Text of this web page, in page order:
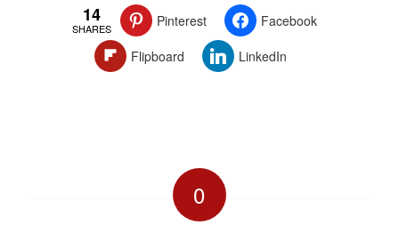
14
SHARES Pinterest
Facebook
Flipboard
LinkedIn
0